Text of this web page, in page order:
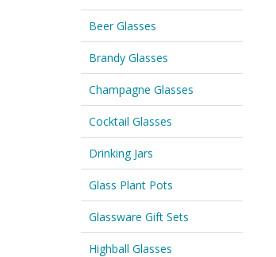
Beer Glasses
Brandy Glasses
Champagne Glasses
Cocktail Glasses
Drinking Jars
Glass Plant Pots
Glassware Gift Sets
Highball Glasses